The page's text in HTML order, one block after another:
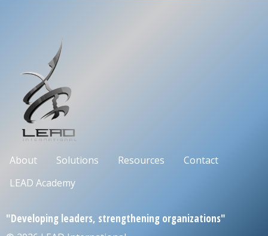
About Solutions Resources
Contact
LEAD Academy
"Developing leaders, strengthening organizations"